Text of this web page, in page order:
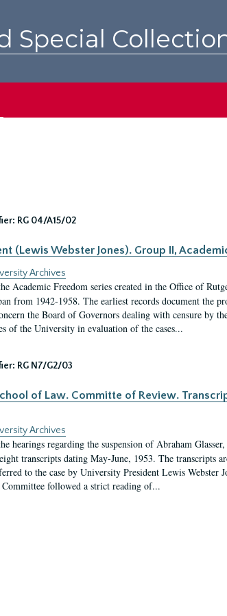
Special
RG 04/A15/02
(Lewis Webster Jones). Group II,
Archives
Academic Freedom series created in the Office of
from 1942-1958. The earliest records document the
the Board of Governors dealing with censure
of the University in evaluation of the cases...
RG N7/G2/03
of Law. Committe of Review.
Archives
hearings regarding the suspension of Abraham
transcripts dating May-June, 1953. The transcripts
to the case by University President Lewis
followed a strict reading of...